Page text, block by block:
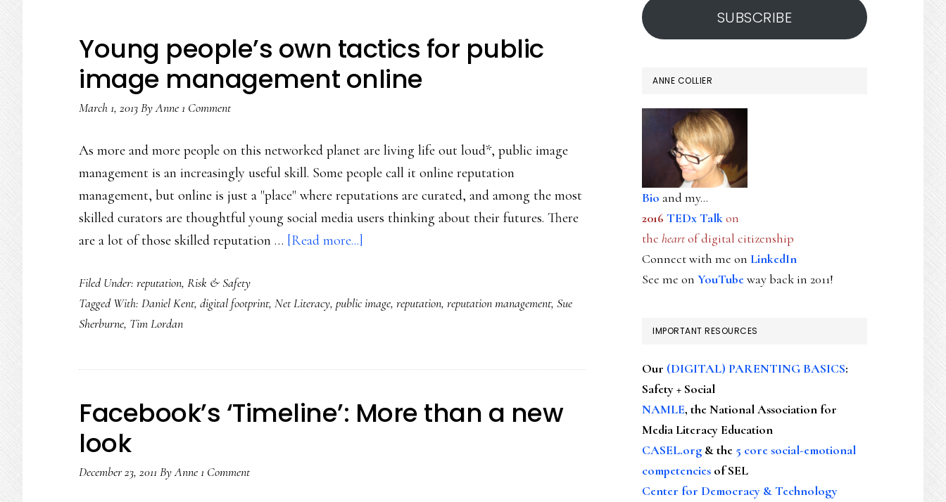
Young people’s own tactics for public
image management online
March 1, 2013ByAnne1 Comment
As more and more people on this networked planet are living life out loud*, public image
management is an increasingly useful skill. Some people call it online reputation
management, but online is just a "place" where reputations are curated, and among the most
skilled curators are thoughtful young social media users thinking about their futures. There
are a lot of those skilled reputation … [Read more...]
own
public
management
Filed Under: reputation, Risk & Safety
Tagged With: Daniel Kent, digital footprint, Net Literacy, public image, reputation, reputation management, Sue
Sherburne, Tim Lordan
Facebook’s ‘Timeline’: More than a new
look
December 23, 2011 ByAnne1 Comment
SUBSCRIBE
ANNE COLLIER
Bio and my...
2016 TEDx Talkon
the heartof digital citizenship
Connect with me on LinkedIn
See me on YouTubeway back in 2011!
IMPORTANT RESOURCES
Our (DIGITAL) PARENTING BASICS:
Safety + Social
NAMLE, the National Association for
Media Literacy Education
CASEL.org & the 5 core social-emotional
competencies of SEL
Center for Democracy & Technology